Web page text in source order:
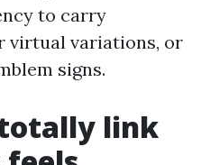
to carry
virtual variations, or
signs.
totally link